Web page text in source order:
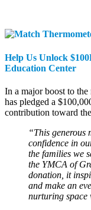
Help Us Unlock
Education Center
In a major boost to
has pledged a
contribution toward
“This generous
confidence in
the families we
the YMCA of
donation, it
and make an
nurturing space